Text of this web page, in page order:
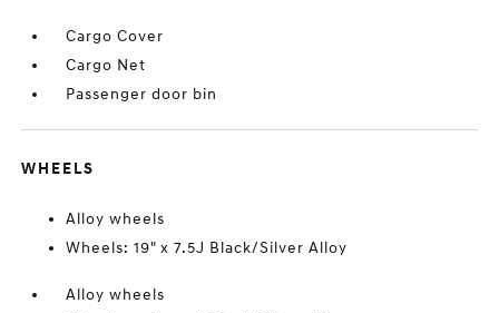
Cargo Cover
Cargo Net
Passenger door bin
WHEELS
Alloy wheels
Wheels: 19" x 7.5J Black/Silver Alloy
Alloy wheels